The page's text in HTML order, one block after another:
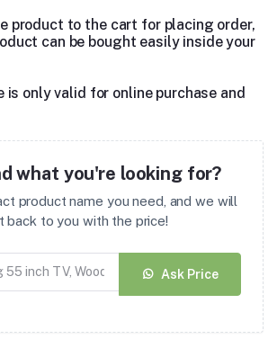
product to the cart for placing order,
can be bought easily inside your
is only valid for online purchase and
what you're looking for?
product name you need, and we will
back to you with the price!
Ask Price